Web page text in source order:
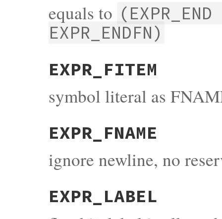
equals to
EXPR_ENDFN)
EXPR_FITEM
symbol literal as
EXPR_FNAME
ignore newline, no
EXPR_LABEL